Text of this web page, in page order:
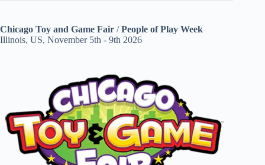
Chicago Toy and Game Fair /People of Play Week
Illinois, US, November 5th - 9th 2026